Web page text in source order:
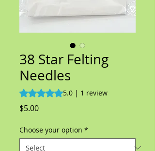
38 Star Felting
Needles
Rating is 5.0 out of five stars based on 1
5.0 | 1 review
$5.00Price
Choose your option *